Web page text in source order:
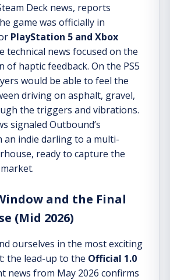
Deck news, reports
game was officially in
PlayStation 5 and Xbox
technical news focused on the
of haptic feedback. On the PS5
would be able to feel the
driving on asphalt, gravel,
the triggers and vibrations.
signaled Outbound’s
indie darling to a multi-
ready to capture the
and the Final
(Mid 2026)
ourselves in the most exciting
the lead-up to the Official 1.0
news from May 2026 confirms